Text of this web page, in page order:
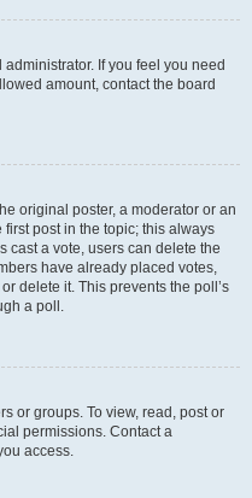
If you feel you need
amount, contact the board
original poster, a moderator or an
post in the topic; this always
cast a vote, users can delete the
have already placed votes,
delete it. This prevents the poll’s
a poll.
or groups. To view, read, post or
permissions. Contact a
access.